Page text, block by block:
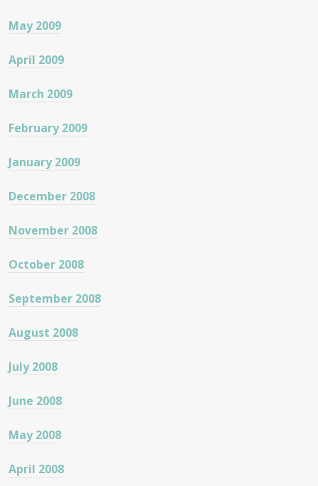
May 2009
April 2009
March 2009
February 2009
January 2009
December 2008
November 2008
October 2008
September 2008
August 2008
July 2008
June 2008
May 2008
April 2008